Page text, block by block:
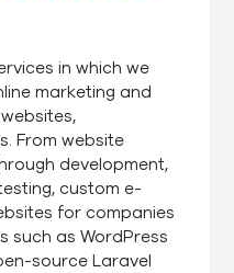
in which we
marketing and
From website
development,
custom e-
for companies
such as WordPress
source Laravel